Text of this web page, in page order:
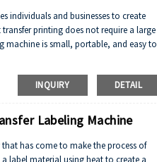
individuals and businesses to create
printing does not require a large
machine is small, portable, and easy to
INQUIRY DETAIL
Labeling Machine
has come to make the process of